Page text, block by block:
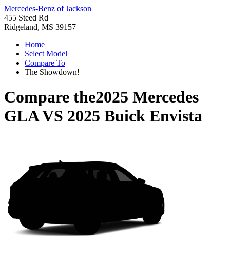
Mercedes-Benz of Jackson
455 Steed Rd
Ridgeland, MS 39157
Home
Select Model
Compare To
The Showdown!
Compare the2025 Mercedes
GLAVS 2025 Buick Envista